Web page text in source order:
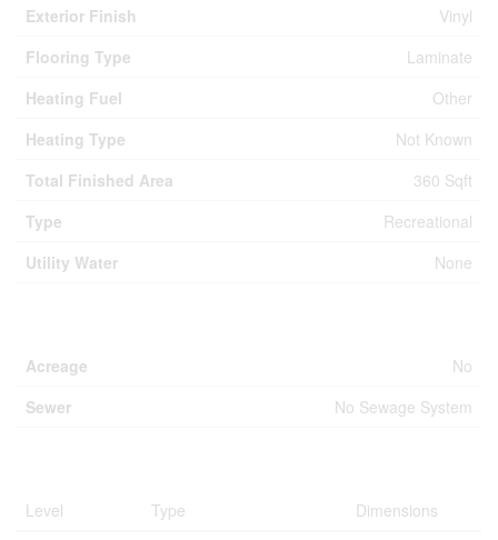
Exterior Finish
Vinyl
Flooring Type
Laminate
Heating Fuel
Other
Heating Type
Not Known
Total Finished Area
360 Sqft
Type
Recreational
Utility Water
None
Acreage
No
Sewer
No Sewage System
Level Type
Dimensions